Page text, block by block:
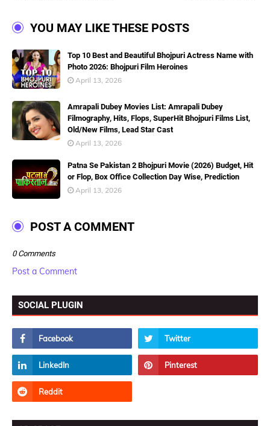
YOU MAY LIKE THESE POSTS
Top 10 Best and Beautiful Bhojpuri Actress Name with
Photo 2026: Bhojpuri Film Heroines
April 13, 2026
Amrapali Dubey Movies List: Amrapali Dubey
Filmography, Hits, Flops, SuperHit Bhojpuri Films List,
Old/New Films, Lead Star Cast
April 13, 2026
Patna Se Pakistan 2 Bhojpuri Movie (2026) Budget, Hit
or Flop, Box Office Collection Day Wise, Prediction
April 13, 2026
POST A COMMENT
0 Comments
Post a Comment
SOCIAL PLUGIN